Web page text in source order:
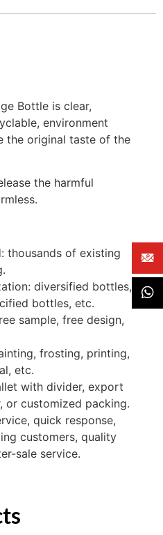
Bottle is clear,
environment
the original taste of the
the harmful
thousands of existing
diversified bottles,
bottles, etc.
sample, free design,
frosting, printing,
etc.
with divider, export
or customized packing.
quick response,
customers, quality
sale service.